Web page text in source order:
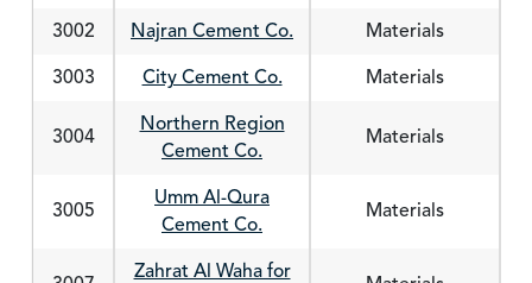
3002
Najran Cement Co.
Materials
3003
City Cement Co. Materials
3004
Northern Region
Cement Co.
Materials
3005
Umm Al-Qura
Cement Co.
Materials
Zahrat Al Waha for